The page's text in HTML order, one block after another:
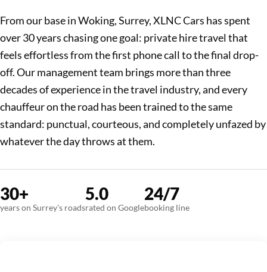
From our base in Woking, Surrey, XLNC Cars has spent
over 30 years chasing one goal: private hire travel that
feels effortless from the first phone call to the final drop-
off. Our management team brings more than three
decades of experience in the travel industry, and every
chauffeur on the road has been trained to the same
standard: punctual, courteous, and completely unfazed by
whatever the day throws at them.
30+
years on Surrey's roads
5.0
rated on Google
24/7
booking line